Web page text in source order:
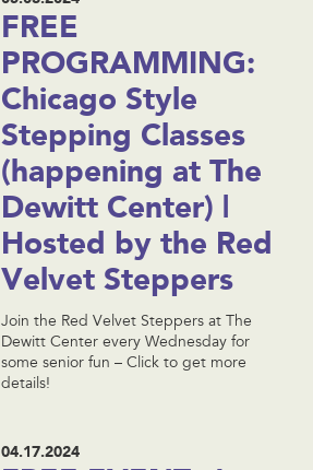
FREE
PROGRAMMING:
Chicago Style
Stepping Classes
(happening at The
Dewitt Center) |
Hosted by the Red
Velvet Steppers
Join the Red Velvet Steppers at The
Dewitt Center every Wednesday for
some senior fun – Click to get more
details!
04.17.2024